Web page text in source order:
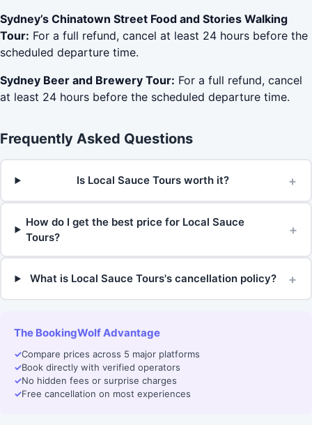
Sydney’s Chinatown Street Food and Stories Walking
Tour: For a full refund, cancel at least 24 hours before the
scheduled departure time.
Sydney Beer and Brewery Tour: For a full refund, cancel
at least 24 hours before the scheduled departure time.
Frequently Asked Questions
Is Local Sauce Tours worth it? +
How do I get the best price for Local Sauce
Tours?
+
What is Local Sauce Tours's cancellation policy? +
The BookingWolf Advantage
✓Compare prices across 5 major platforms
✓Book directly with verified operators
✓No hidden fees or surprise charges
✓Free cancellation on most experiences